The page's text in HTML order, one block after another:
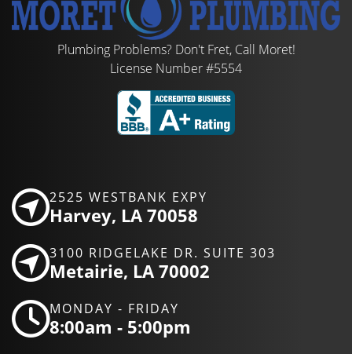
Plumbing Problems? Don't Fret, Call Moret!
License Number #5554
2525 WESTBANK EXPY
Harvey, LA 70058
3100 RIDGELAKE DR. SUITE 303
Metairie, LA 70002
MONDAY - FRIDAY
8:00am - 5:00pm